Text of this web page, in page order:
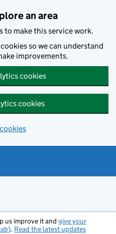
an area
to make this service work.
so we can understand
improvements.
cookies
cookies
us improve it and give your
. Read the latest updates